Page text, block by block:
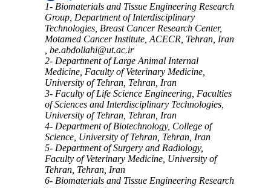
1- Biomaterials and Tissue Engineering Research
Group, Department of Interdisciplinary
Technologies, Breast Cancer Research Center,
Motamed Cancer Institute, ACECR, Tehran, Iran
,be.abdollahi@ut.ac.ir
2- Department of Large Animal Internal
Medicine, Faculty of Veterinary Medicine,
University of Tehran, Tehran, Iran
3- Faculty of Life Science Engineering, Faculties
of Sciences and Interdisciplinary Technologies,
University of Tehran, Tehran, Iran
4- Department of Biotechnology, College of
Science, University of Tehran, Tehran, Iran
5- Department of Surgery and Radiology,
Faculty of Veterinary Medicine, University of
Tehran, Tehran, Iran
6- Biomaterials and Tissue Engineering Research